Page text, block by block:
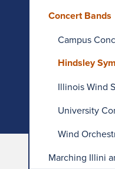
Concert Bands
Campus
Hindsley
Illinois Wind
University
Wind
Marching Illini